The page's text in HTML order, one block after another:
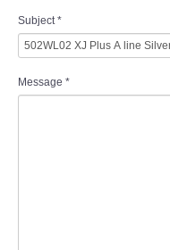
Subject *
Message *